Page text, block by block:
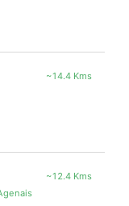
~14.4 Kms
~12.4 Kms